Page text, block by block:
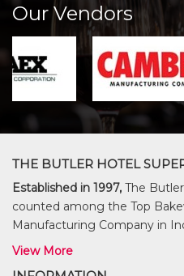
Our Vendors
THE BUTLER HOTEL
Established in 1997, The
counted among the Top
Manufacturing Company in
View More